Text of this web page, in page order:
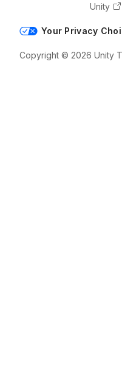
Unity
Your Privacy
Copyright © 2026 Unity